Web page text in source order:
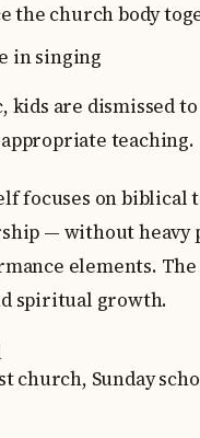
the church body
in singing
kids are dismissed
teaching.
focuses on biblical
— without heavy
elements. The
spiritual growth.
church, Sunday